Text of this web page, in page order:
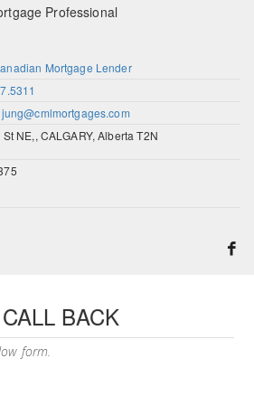
Professional
Mortgage Lender
NE,, CALGARY, Alberta T2N
BACK
form.